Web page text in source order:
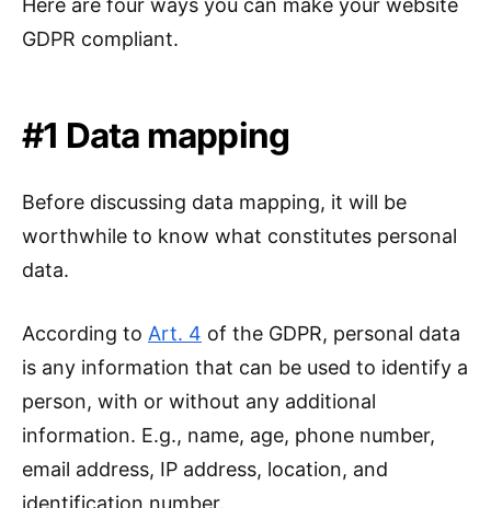
Here are four ways you can make your website
GDPR compliant.
#1 Data mapping
Before discussing data mapping, it will be
worthwhile to know what constitutes personal
data.
According to Art. 4 of the GDPR, personal data
is any information that can be used to identify a
person, with or without any additional
information. E.g., name, age, phone number,
email address, IP address, location, and